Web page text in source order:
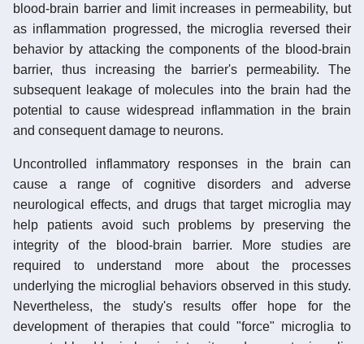
blood-brain barrier and limit increases in permeability, but
as inflammation progressed, the microglia reversed their
behavior by attacking the components of the blood-brain
barrier, thus increasing the barrier's permeability. The
subsequent leakage of molecules into the brain had the
potential to cause widespread inflammation in the brain
and consequent damage to neurons.
Uncontrolled inflammatory responses in the brain can
cause a range of cognitive disorders and adverse
neurological effects, and drugs that target microglia may
help patients avoid such problems by preserving the
integrity of the blood-brain barrier. More studies are
required to understand more about the processes
underlying the microglial behaviors observed in this study.
Nevertheless, the study's results offer hope for the
development of therapies that could "force" microglia to